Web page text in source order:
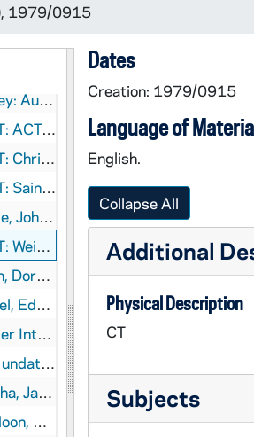
1979/0915
Visual Material
Material
1949-1964
1949-1979
Myrtle, undated
1979/09
0915
0930
1979/1102
1979/1111
undated
undated
Dates
Creation: 1979/0915
Language of
English.
Collapse All
Additional
Physical Description
CT
Subjects